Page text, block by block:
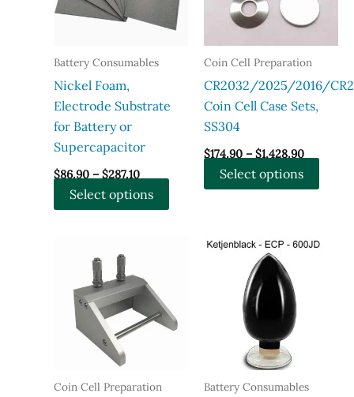
Battery Consumables
Nickel Foam,
Electrode Substrate
for Battery or
Supercapacitor
$86.90 – $287.10Price
range:
$86.90
through
Select options
product
options
may
Coin Cell Preparation
CR2032/2025/2016/
Coin Cell Case Sets,
SS304
$174.90 – $1,428.90Price
range:
through
Select options
Coin Cell Preparation Battery Consumables